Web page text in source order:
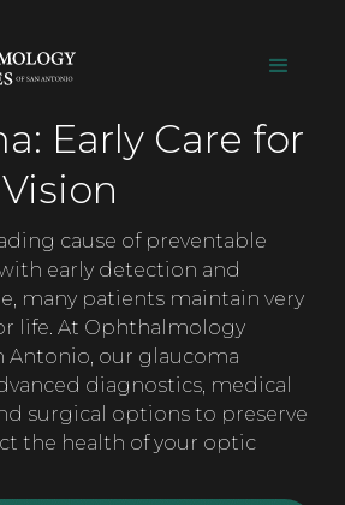
Early Care for
cause of preventable
early detection and
many patients maintain very
life. At Ophthalmology
Antonio, our glaucoma
diagnostics, medical
surgical options to preserve
the health of your optic